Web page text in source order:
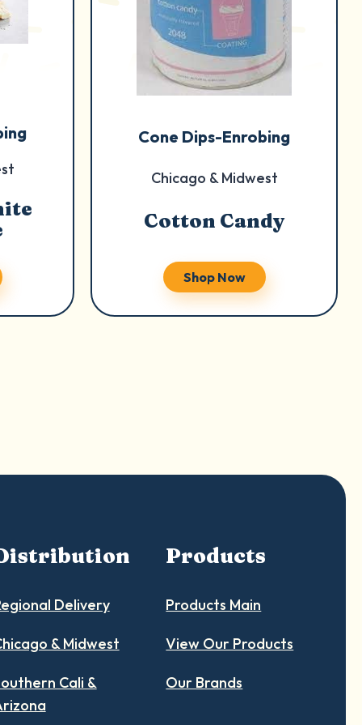
Cone Dips-Enrobing
Chicago & Midwest
Cotton Candy
Shop Now
Delivery
& Midwest
Cali &
Products
Products Main
View Our Products
Our Brands